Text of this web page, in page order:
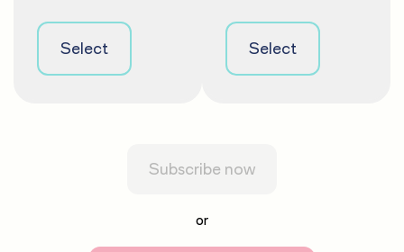
Select Select
Subscribe now
or